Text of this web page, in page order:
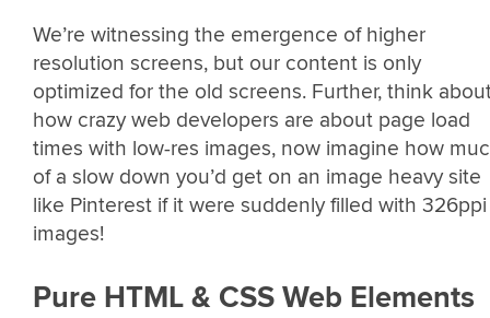
We’re witnessing the emergence of higher
resolution screens, but our content is only
optimized for the old screens. Further, think
how crazy web developers are about page load
times with low-res images, now imagine how
of a slow down you’d get on an image heavy site
like Pinterest if it were suddenly filled with 326ppi
images!
Pure HTML & CSS Web Elements